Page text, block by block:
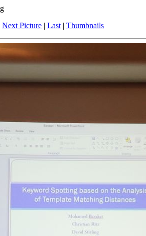
Next Picture | Last | Thumbnails